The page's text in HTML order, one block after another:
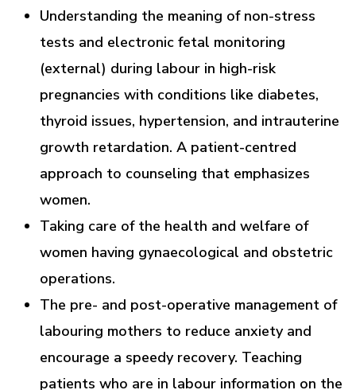
Understanding the meaning of non-stress
tests and electronic fetal monitoring
(external) during labour in high-risk
pregnancies with conditions like diabetes,
thyroid issues, hypertension, and intrauterine
growth retardation. A patient-centred
approach to counseling that emphasizes
women.
Taking care of the health and welfare of
women having gynaecological and obstetric
operations.
The pre- and post-operative management of
labouring mothers to reduce anxiety and
encourage a speedy recovery. Teaching
patients who are in labour information on the